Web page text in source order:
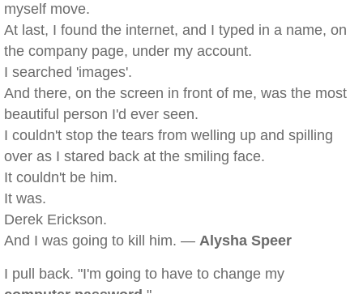
myself move.
At last, I found the internet, and I typed in a name, on
the company page, under my account.
I searched 'images'.
And there, on the screen in front of me, was the most
beautiful person I'd ever seen.
I couldn't stop the tears from welling up and spilling
over as I stared back at the smiling face.
It couldn't be him.
It was.
Derek Erickson.
And I was going to kill him. — Alysha Speer
I pull back. "I'm going to have to change my